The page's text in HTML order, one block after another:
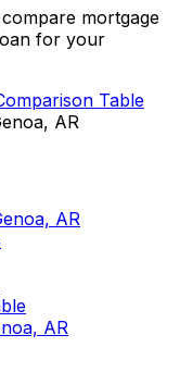
mortgage
for your
Table
AR
AR
AR